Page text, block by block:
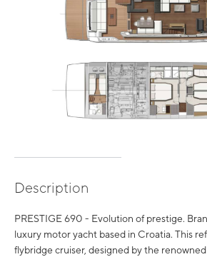
Description
PRESTIGE 690 - Evolution of prestige.
luxury motor yacht based in Croatia. This
flybridge cruiser, designed by the